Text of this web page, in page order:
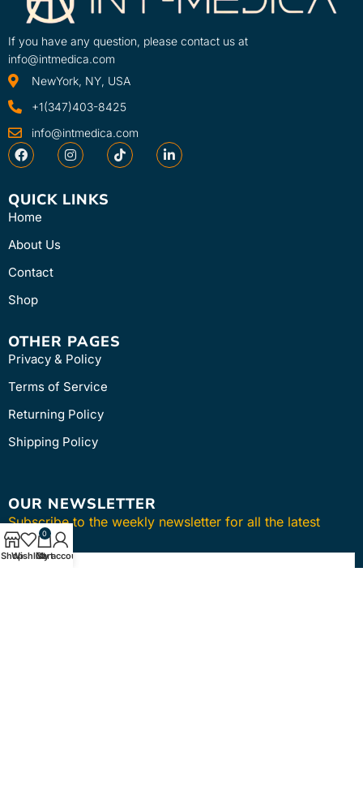
If you have any question, please contact us at
info@intmedica.com
NewYork, NY, USA
+1(347)403-8425
info@intmedica.com
QUICK LINKS
Home
About Us
Contact
Shop
OTHER PAGES
Privacy & Policy
Terms of Service
Returning Policy
Shipping Policy
OUR NEWSLETTER
Subscribe to the weekly newsletter for all the latest
updates
ShopWishlist
0
Cart
My account